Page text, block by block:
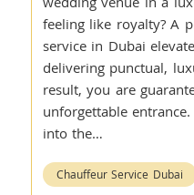
feeling like royalty? A
service in Dubai
delivering punctual,
result, you are
unforgettable
into the…
Chauffeur Service Dubai